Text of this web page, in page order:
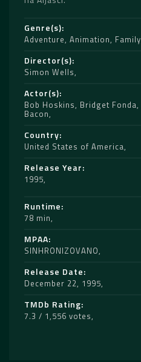
Genre(s)
Adventure, Animation, Family
Director(s)
Simon Wells
Actor(s)
Bob Hoskins, Bridget Fonda,
Bacon
Country
United States of America
Release Year
1995
Runtime
78 min
MPAA
SINHRONIZOVANO
Release Date
December 22, 1995
TMDb Rating
7.3 / 1,556 votes